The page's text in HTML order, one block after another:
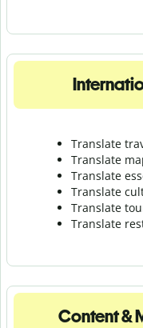
Translate
Translate
Translate
Translate
Translate
Translate r
Content &